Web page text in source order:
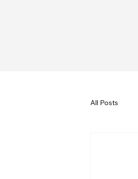
All Posts